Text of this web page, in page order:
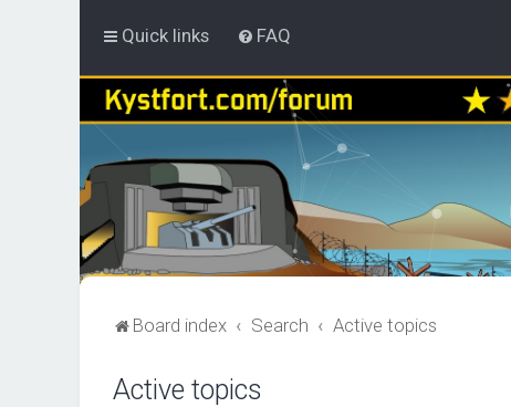
Quick links FAQ
Board index Search Active topics
Active topics